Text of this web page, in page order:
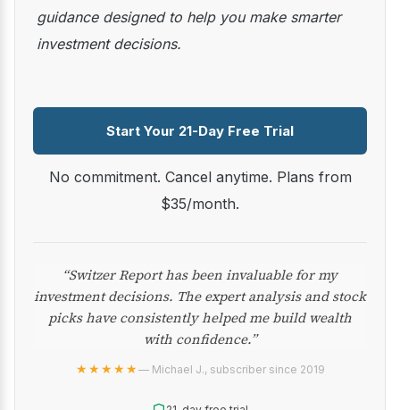
guidance designed to help you make smarter
investment decisions.
Start Your 21-Day Free Trial
No commitment. Cancel anytime. Plans from
$35/month.
“Switzer Report has been invaluable for my
investment decisions. The expert analysis and stock
picks have consistently helped me build wealth
with confidence.”
★★★★★— Michael J., subscriber since 2019